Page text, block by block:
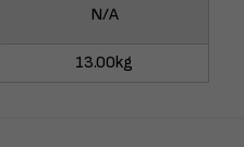
N/A
13.00kg